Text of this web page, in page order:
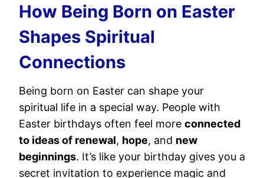
How Being Born on Easter
Shapes Spiritual
Connections
Being born on Easter can shape your
spiritual life in a special way. People with
Easter birthdays often feel more connected
to ideas of renewal, hope, and new
beginnings. It’s like your birthday gives you a
secret invitation to experience magic and